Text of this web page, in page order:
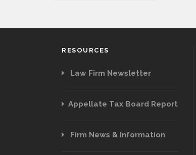
RESOURCES
Law Firm Newsletter
Appellate Tax Board Report
Firm News & Information